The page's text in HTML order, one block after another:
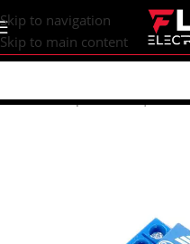
content
Skip to navigation
Skip to main content
Home/Shop/Sensors |